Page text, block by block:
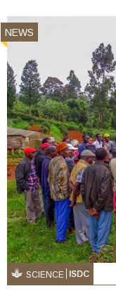
NEWS
SCIENCE ISDC